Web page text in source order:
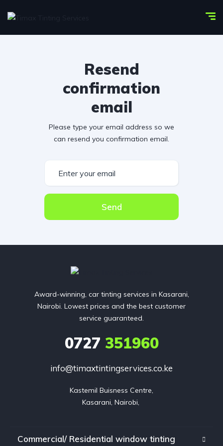
Resend
confirmation
email
Please type your email address so we
can resend you confirmation email.
Send
Award-winning, car tinting services in Kasarani,
Nairobi. Lowest prices and the best customer
service guaranteed.
0727 351960
info@timaxtintingservices.co.ke
Kastemil Buisness Centre,
Kasarani, Nairobi,
Commercial/ Residential window tinting